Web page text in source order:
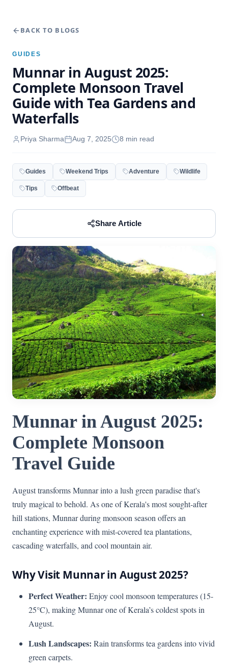
BACK TO BLOGS
GUIDES
Munnar in August 2025:
Complete Monsoon Travel
Guide with Tea Gardens and
Waterfalls
Priya Sharma Aug 7, 2025 8 min read
Guides Weekend Trips Adventure Wildlife
Tips Offbeat
Share Article
Munnar in August 2025:
Complete Monsoon
Travel Guide
August transforms Munnar into a lush green paradise that's
truly magical to behold. As one of Kerala's most sought-after
hill stations, Munnar during monsoon season offers an
enchanting experience with mist-covered tea plantations,
cascading waterfalls, and cool mountain air.
Why Visit Munnar in August 2025?
Perfect Weather: Enjoy cool monsoon temperatures (15-
25°C), making Munnar one of Kerala’s coldest spots in
August.
Lush Landscapes: Rain transforms tea gardens into vivid
green carpets.